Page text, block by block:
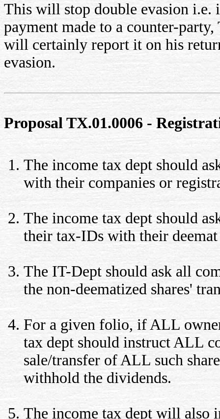
This will stop double evasion i.e.
payment made to a counter-
will certainly report it on his
evasion.
Proposal TX.01.0006 -
The income tax dept should
with their companies or
The income tax dept should
their tax-IDs with their
The IT-Dept should ask all
the non-deematized shares'
For a given folio, if ALL
tax dept should instruct ALL
sale/transfer of ALL such
withhold the dividends.
The income tax dept will also